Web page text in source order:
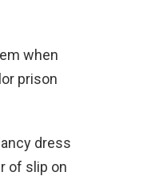
when
prison
dress
of slip on